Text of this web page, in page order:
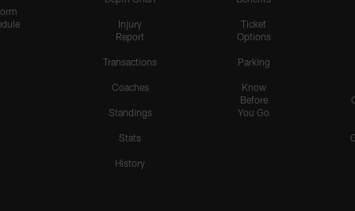
Injury
Report
Transactions
Coaches
Standings
Stats
History
Ticket
Options
Parking
Know
Before
You Go